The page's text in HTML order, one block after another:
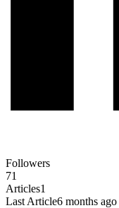
Followers
71
Articles1
Last Article6 months ago